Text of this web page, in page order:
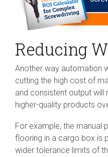
Reducing
Another way automation
cutting the high cost of
and consistent output will
higher-quality products
For example, the manual
flooring in a cargo box is
wider tolerance limits of